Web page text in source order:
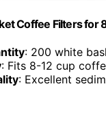
Coffee Filters for
: 200 white
: Fits 8-12 cup
: Excellent